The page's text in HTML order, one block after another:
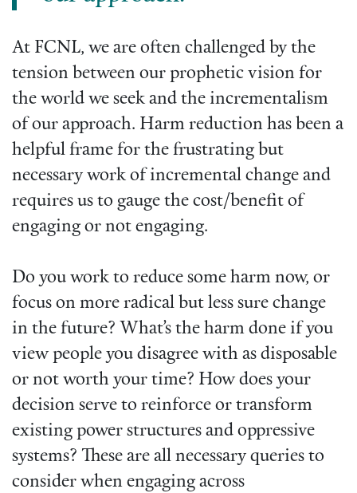
At FCNL, we are often challenged by the
tension between our prophetic vision for
the world we seek and the incrementalism
of our approach. Harm reduction has been a
helpful frame for the frustrating but
necessary work of incremental change and
requires us to gauge the cost/benefit of
engaging or not engaging.
Do you work to reduce some harm now, or
focus on more radical but less sure change
in the future? What’s the harm done if you
view people you disagree with as disposable
or not worth your time? How does your
decision serve to reinforce or transform
existing power structures and oppressive
systems? These are all necessary queries to
consider when engaging across